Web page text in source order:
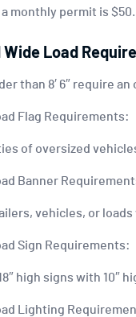
monthly permit is
Wide Load
than 8′ 6″ require
Flag Requirements:
of oversized
Banner
vehicles, or loads
Sign Requirements:
high signs with 10″
Lighting